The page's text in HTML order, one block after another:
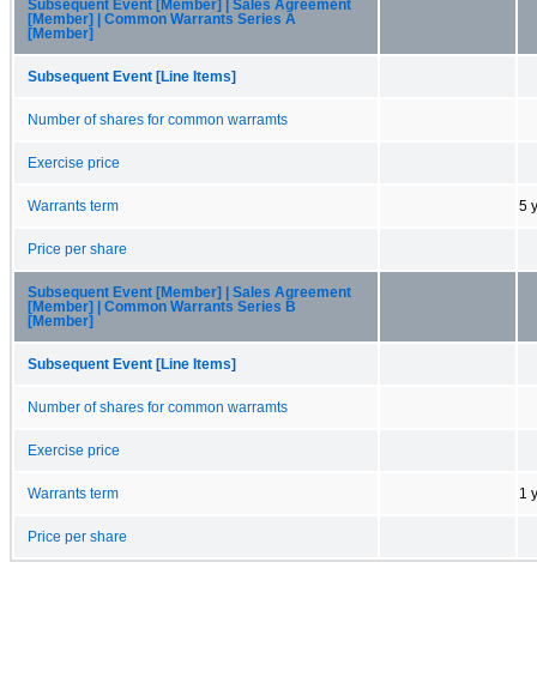
Subsequent Event [Member] | Sales Agreement
[Member] | Common Warrants Series A
[Member]
Subsequent Event [Line Items]
Number of shares for common warramts
Exercise price
Warrants term 5
Price per share
Subsequent Event [Member] | Sales Agreement
[Member] | Common Warrants Series B
[Member]
Subsequent Event [Line Items]
Number of shares for common warramts
Exercise price
Warrants term 1
Price per share